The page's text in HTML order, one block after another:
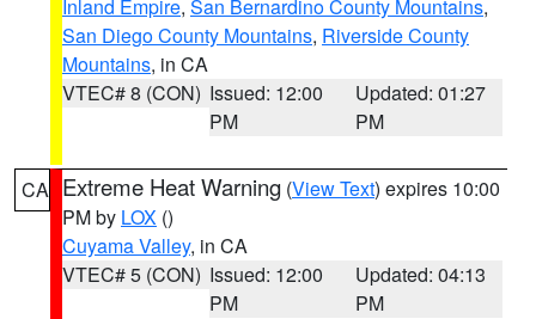
Inland Empire, San Bernardino County Mountains,
San Diego County Mountains, Riverside County
Mountains, in CA
VTEC# 8 (CON) Issued: 12:00
PM
Updated: 01:27
PM
CA Extreme Heat Warning (View Text) expires 10:00
PM by LOX ()
Cuyama Valley, in CA
VTEC# 5 (CON) Issued: 12:00
PM
Updated: 04:13
PM